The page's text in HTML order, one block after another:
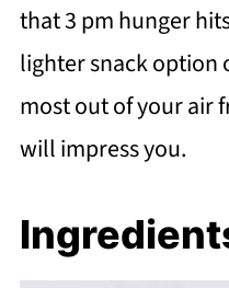
that 3 pm hunger
lighter snack option
most out of your air
will impress you.